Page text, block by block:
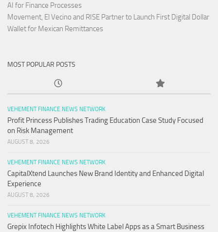
AI for Finance Processes
Movement, El Vecino and RISE Partner to Launch First Digital Dollar
Wallet for Mexican Remittances
MOST POPULAR POSTS
VEHEMENT FINANCE NEWS NETWORK
Profit Princess Publishes Trading Education Case Study Focused
on Risk Management
AUGUST 8, 2026
VEHEMENT FINANCE NEWS NETWORK
CapitalXtend Launches New Brand Identity and Enhanced Digital
Experience
AUGUST 8, 2026
VEHEMENT FINANCE NEWS NETWORK
Grepix Infotech Highlights White Label Apps as a Smart Business